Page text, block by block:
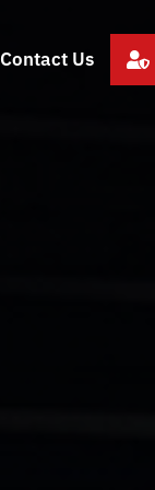

Contact Us